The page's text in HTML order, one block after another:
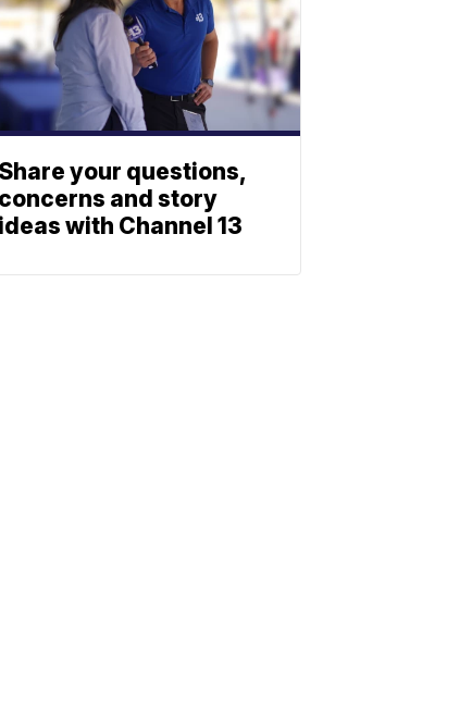
Share your questions,
concerns and story
ideas with Channel 13